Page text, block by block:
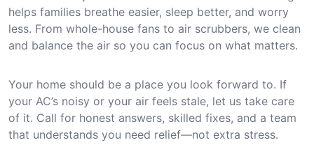
helps families breathe easier, sleep better, and worry
less. From whole-house fans to air scrubbers, we clean
and balance the air so you can focus on what matters.
Your home should be a place you look forward to. If
your AC’s noisy or your air feels stale, let us take care
of it. Call for honest answers, skilled fixes, and a team
that understands you need relief—not extra stress.